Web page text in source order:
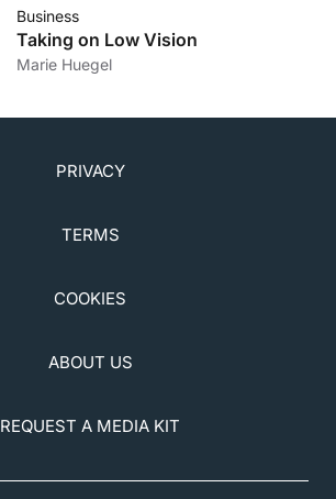
Business
Taking on Low Vision
Marie Huegel
PRIVACY
TERMS
COOKIES
ABOUT US
REQUEST A MEDIA KIT